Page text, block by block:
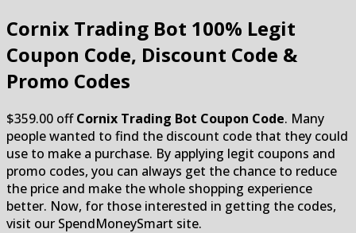
Cornix Trading Bot 100% Legit
Coupon Code, Discount Code &
Promo Codes
$359.00 offCornix Trading Bot Coupon Code. Many
people wanted to find the discount code that they could
use to make a purchase. By applying legit coupons and
promo codes, you can always get the chance to reduce
the price and make the whole shopping experience
better. Now, for those interested in getting the codes,
visit our SpendMoneySmart site.